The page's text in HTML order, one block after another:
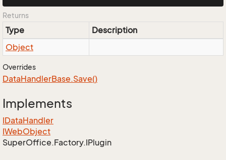
Returns
Type
Description
Object
Overrides
DataHandlerBase.Save()
Implements
IDataHandler
IWebObject
SuperOffice.Factory.IPlugin